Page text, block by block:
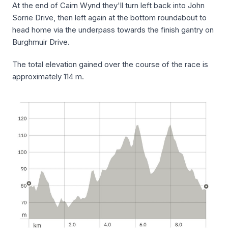
At the end of Cairn Wynd they'll turn left back into John
Sorrie Drive, then left again at the bottom roundabout to
head home via the underpass towards the finish gantry on
Burghmuir Drive.
The total elevation gained over the course of the race is
approximately 114 m.